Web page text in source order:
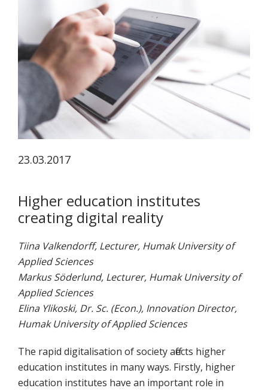
ammattikorkeakoulutusta
koskevasta
tutkimuksesta
kaikille
kiinnostuneille.
23.03.2017
Higher education institutes
creating digital reality
Tiina Valkendorff, Lecturer, Humak University of
Applied Sciences
Markus Söderlund, Lecturer, Humak University of
Applied Sciences
Elina Ylikoski, Dr. Sc. (Econ.), Innovation Director,
Humak University of Applied Sciences
The rapid digitalisation of society affects higher
education institutes in many ways. Firstly, higher
education institutes have an important role in